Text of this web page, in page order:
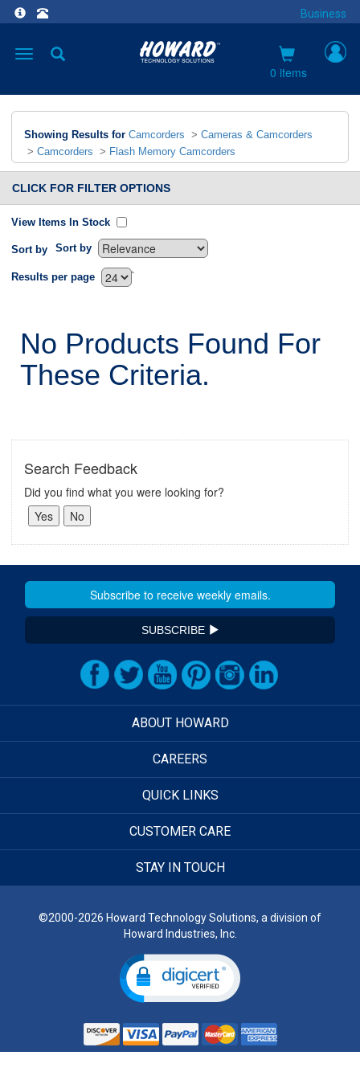
Business
Toggle
0 items
Showing Results for Camcorders > Cameras & Camcorders
> Camcorders > Flash Memory Camcorders
CLICK FOR FILTER OPTIONS
View Items In Stock
Sort by Sort by
`
Results per page
No Products Found For
These Criteria.
Search Feedback
Did you find what you were looking for?
SUBSCRIBE
ABOUT HOWARD
CAREERS
QUICK LINKS
CUSTOMER CARE
STAY IN TOUCH
©2000-2026 Howard Technology Solutions, a division of
Howard Industries, Inc.